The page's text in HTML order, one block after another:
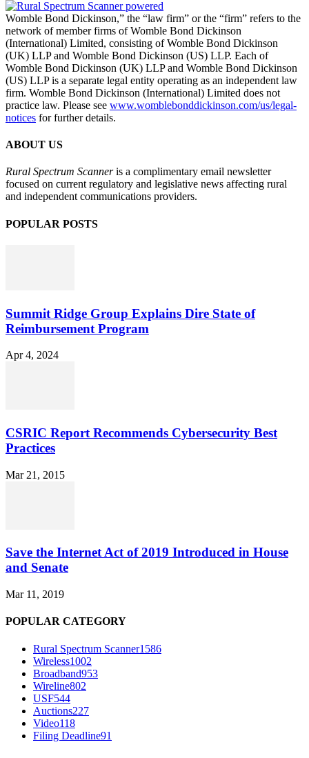
Womble Bond Dickinson,” the “law firm” or the “firm” refers to the
network of member firms of Womble Bond Dickinson
(International) Limited, consisting of Womble Bond Dickinson
(UK) LLP and Womble Bond Dickinson (US) LLP. Each of
Womble Bond Dickinson (UK) LLP and Womble Bond Dickinson
(US) LLP is a separate legal entity operating as an independent law
firm. Womble Bond Dickinson (International) Limited does not
practice law. Please see www.womblebonddickinson.com/us/legal-
notices for further details.
ABOUT US
Rural Spectrum Scanneris a complimentary email newsletter
focused on current regulatory and legislative news affecting rural
and independent communications providers.
POPULAR POSTS
Summit Ridge Group Explains Dire State of
Reimbursement Program
Apr 4, 2024
CSRIC Report Recommends Cybersecurity Best
Practices
Mar 21, 2015
Save the Internet Act of 2019 Introduced in House
and Senate
Mar 11, 2019
POPULAR CATEGORY
Rural Spectrum Scanner1586
Wireless1002
Broadband953
Wireline802
USF544
Auctions227
Video118
Filing Deadline91